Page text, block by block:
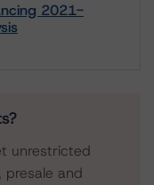
2021-
unrestricted
and